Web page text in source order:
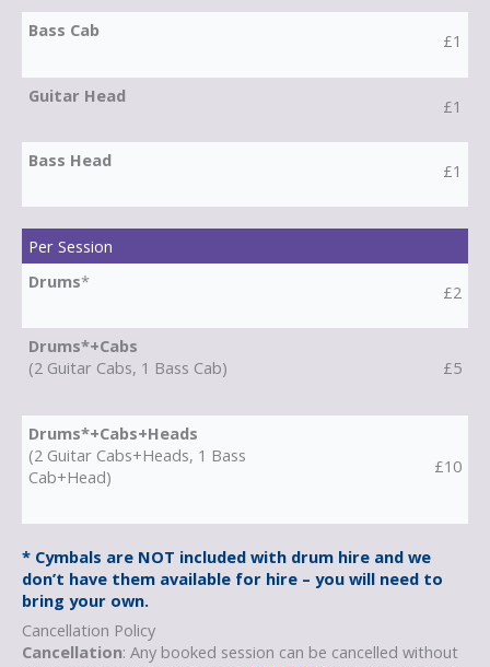
Bass Cab £1
Guitar Head £1
Bass Head £1
Per Session
Drums* £2
Drums*+Cabs
(2 Guitar Cabs, 1 Bass Cab)
£5
Drums*+Cabs+Heads
(2 Guitar Cabs+Heads, 1 Bass
Cab+Head)
£10
* Cymbals are NOT included with drum hire and we
don’t have them available for hire – you will need to
bring your own.
Cancellation Policy
Cancellation: Any booked session can be cancelled without